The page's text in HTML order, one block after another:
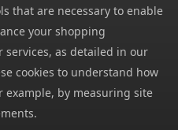
Notice
Methods
All payment details are
see the padlock icon in your
that are necessary to enable
your shopping
services, as detailed in our
cookies to understand how
example, by measuring site